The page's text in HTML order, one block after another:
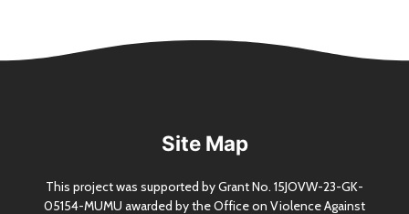
Site Map
This project was supported by GrantNo. 15JOVW-23-GK-
05154-MUMU awarded by the Office on Violence Against